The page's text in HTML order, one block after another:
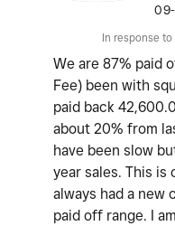
In response to
We are 87% paid
Fee) been with
paid back
about 20% from
have been slow
year sales. This is
always had a new
paid off range. I